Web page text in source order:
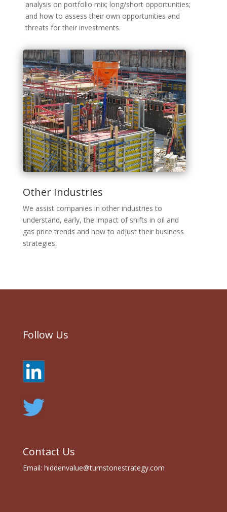
analysis on portfolio mix; long/short opportunities;
and how to assess their own opportunities and
threats for their investments.
Other Industries
We assist companies in other industries to
understand, early, the impact of shifts in oil and
gas price trends and how to adjust their business
strategies.
Follow Us
Contact Us
Email: hiddenvalue@turnstonestrategy.com